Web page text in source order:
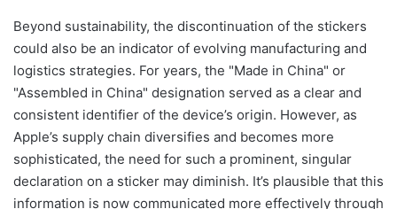
Beyond sustainability, the discontinuation of the stickers
could also be an indicator of evolving manufacturing and
logistics strategies. For years, the "Made in China" or
"Assembled in China" designation served as a clear and
consistent identifier of the device’s origin. However, as
Apple’s supply chain diversifies and becomes more
sophisticated, the need for such a prominent, singular
declaration on a sticker may diminish. It’s plausible that this
information is now communicated more effectively through